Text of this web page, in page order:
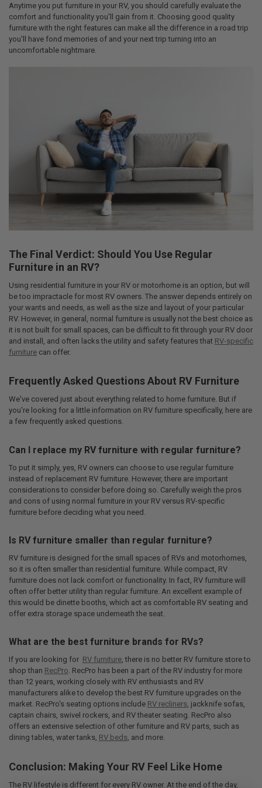
Anytime you put furniture in your RV, you should carefully evaluate the
comfort and functionality you'll gain from it. Choosing good quality
furniture with the right features can make all the difference in a road trip
you'll have fond memories of and your next trip turning into an
uncomfortable nightmare.
The Final Verdict: Should You Use Regular
Furniture in an RV?
Using residential furniture in your RV or motorhome is an option, but will
be too impractacle for most RV owners. The answer depends entirely on
your wants and needs, as well as the size and layout of your particular
RV. However, in general, normal furniture is usually not the best choice as
it is not built for small spaces, can be difficult to fit through your RV door
and install, and often lacks the utility and safety features that RV-specific
furniturecan offer.
Frequently Asked Questions About RV Furniture
We've covered just about everything related to home furniture. But if
you're looking for a little information on RV furniture specifically, here are
a few frequently asked questions.
Can I replace my RV furniture with regular furniture?
To put it simply, yes, RV owners can choose to use regular furniture
instead of replacement RV furniture. However, there are important
considerations to consider before doing so. Carefully weigh the pros
and cons of using normal furniture in your RV versus RV-specific
furniture before deciding what you need.
Is RV furniture smaller than regular furniture?
RV furniture is designed for the small spaces of RVs and motorhomes,
so it is often smaller than residential furniture. While compact, RV
furniture does not lack comfort or functionality. In fact, RV furniture will
often offer better utility than regular furniture. An excellent example of
this would be dinette booths, which act as comfortable RV seating and
offer extra storage space underneath the seat.
What are the best furniture brands for RVs?
If you are looking for RV furniture, there is no better RV furniture store to
shop than RecPro. RecPro has been a part of the RV industry for more
than 12 years, working closely with RV enthusiasts and RV
manufacturers alike to develop the best RV furniture upgrades on the
market. RecPro's seating options include RV recliners, jackknife sofas,
captain chairs, swivel rockers, and RV theater seating. RecPro also
offers an extensive selection of other furniture and RV parts, such as
dining tables, water tanks, RV beds, and more.
Conclusion: Making Your RV Feel Like Home
The RV lifestyle is different for every RV owner. At the end of the day,